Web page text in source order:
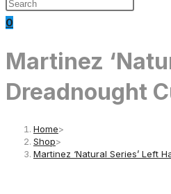
0
Martinez
Dreadnought
Home>
Shop>
Martinez ‘Natural Series’ Left